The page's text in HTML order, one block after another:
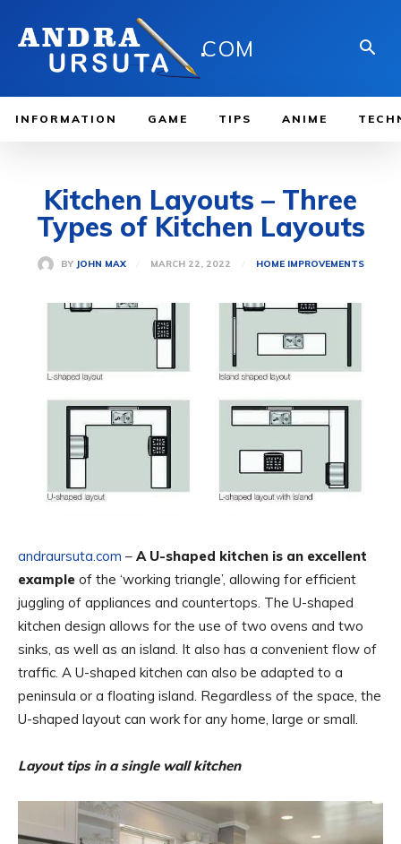
.COM
INFORMATION GAME TIPS ANIME
Kitchen Layouts – Three
Types of Kitchen Layouts
BY JOHN MAX MARCH 22, 2022 HOME IMPROVEMENTS
andraursuta.com – A U-shaped kitchen is an excellent
example of the ‘working triangle’, allowing for efficient
juggling of appliances and countertops. The U-shaped
kitchen design allows for the use of two ovens and two
sinks, as well as an island. It also has a convenient flow of
traffic. A U-shaped kitchen can also be adapted to a
peninsula or a floating island. Regardless of the space, the
U-shaped layout can work for any home, large or small.
Layout tips in a single wall kitchen